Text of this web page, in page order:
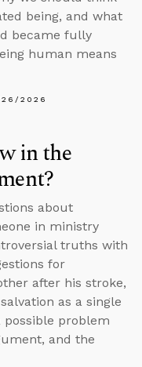
being, and what
became fully
human means
2026
in the
about
in ministry
truths with
for
after his stroke,
as a single
problem
and the